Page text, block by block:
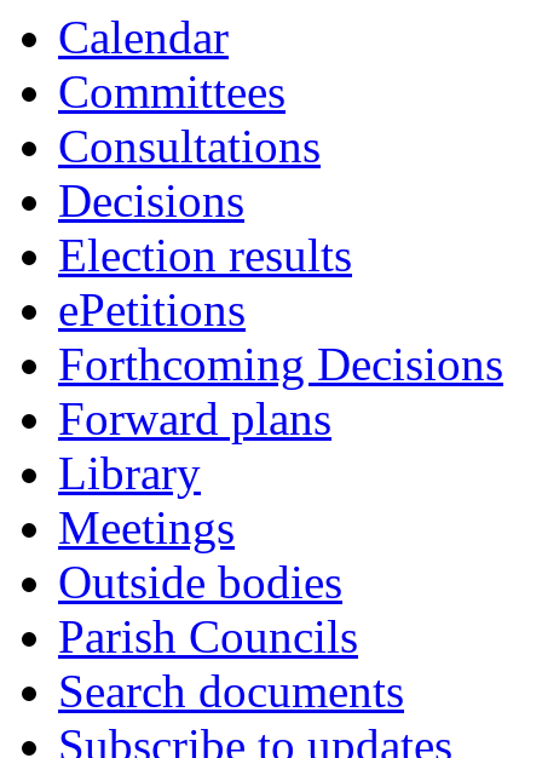
Calendar
Committees
Consultations
Decisions
Election results
ePetitions
Forthcoming Decisions
Forward plans
Library
Meetings
Outside bodies
Parish Councils
Search documents
Subscribe to updates
item
4b
7a
item
8b